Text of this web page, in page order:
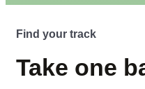
Find your track
Take one